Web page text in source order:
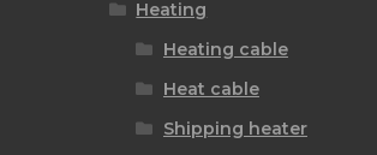
Heating
Heating cable
Heat cable
Shipping heater